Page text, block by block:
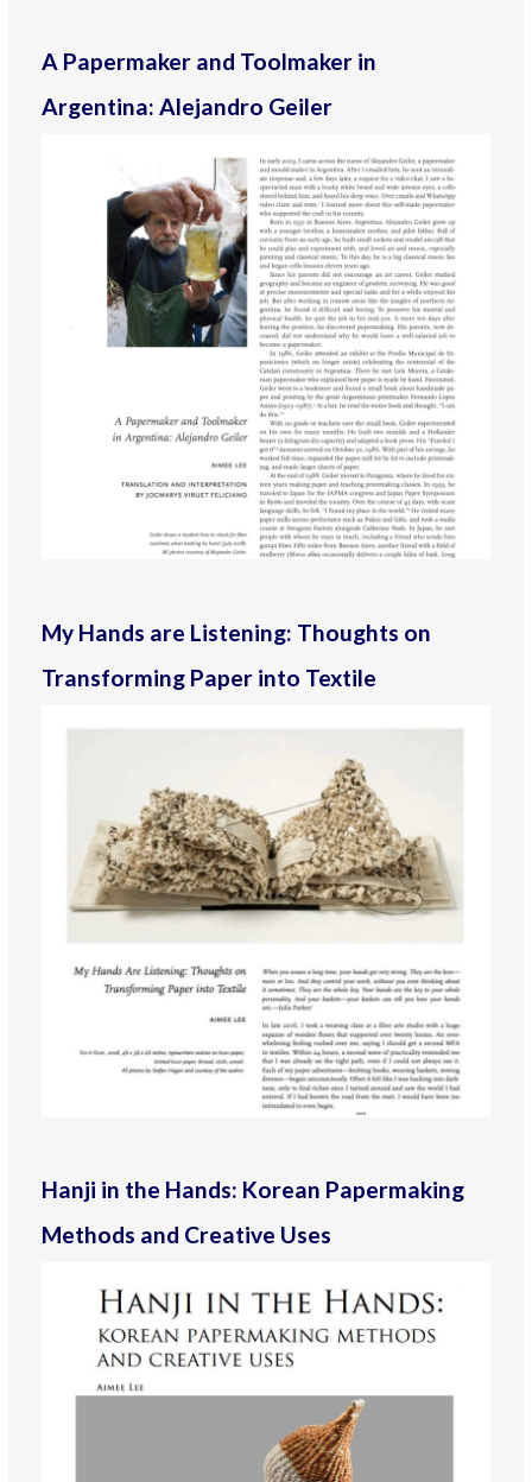
A Papermaker and Toolmaker in
Argentina: Alejandro Geiler
My Hands are Listening: Thoughts on
Transforming Paper into Textile
Hanji in the Hands: Korean Papermaking
Methods and Creative Uses